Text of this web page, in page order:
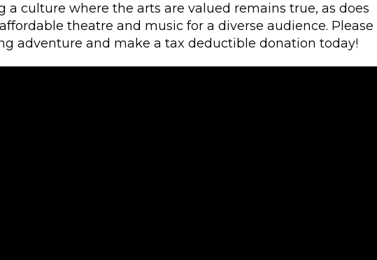
a culture where the arts are valued remains true, as does
theatre and music for a diverse audience. Please
adventure and make a tax deductible donation today!